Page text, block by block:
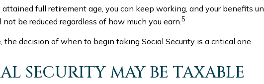
attained full retirement age, you can keep working, and your benefits
be reduced regardless of how much you earn.5
the decision of when to begin taking Social Security is a critical one.
SECURITY MAY BE TAXABLE